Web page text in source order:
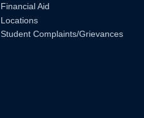
Financial Aid
Locations
Student Complaints/Grievances